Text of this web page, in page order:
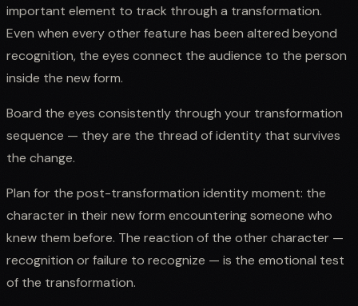
important element to track through a transformation.
Even when every other feature has been altered beyond
recognition, the eyes connect the audience to the person
inside the new form.
Board the eyes consistently through your transformation
sequence — they are the thread of identity that survives
the change.
Plan for the post-transformation identity moment: the
character in their new form encountering someone who
knew them before. The reaction of the other character —
recognition or failure to recognize — is the emotional test
of the transformation.